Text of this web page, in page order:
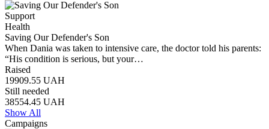
Support
Health
Saving Our Defender's Son
When Dania was taken to intensive care, the doctor told his parents:
“His condition is serious, but your…
Raised
19909.55 UAH
Still needed
38554.45 UAH
Show All
Campaigns